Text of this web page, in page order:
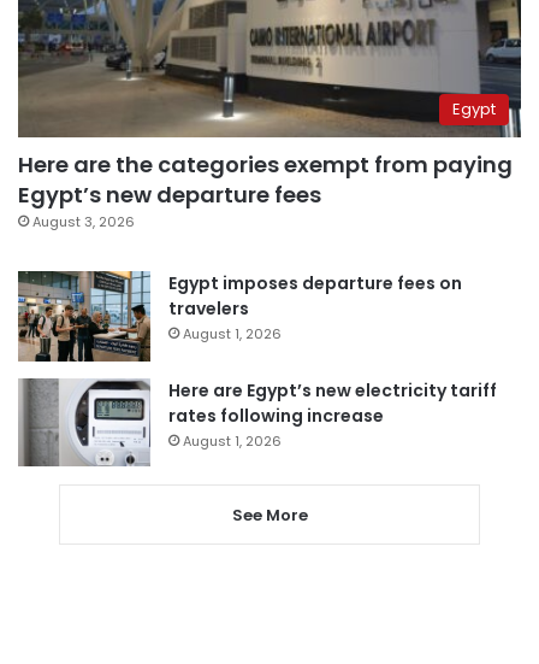
Egypt
Here are the categories exempt from paying
Egypt’s new departure fees
August 3, 2026
Egypt imposes departure fees on
travelers
August 1, 2026
Here are Egypt’s new electricity tariff
rates following increase
August 1, 2026
See More